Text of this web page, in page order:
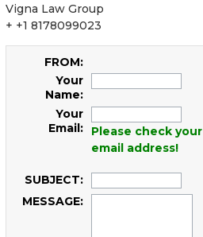
Vigna Law Group
+ +1 8178099023
FROM:
Your
Name:
Your
Email:
Please check your
email address!
SUBJECT:
MESSAGE: